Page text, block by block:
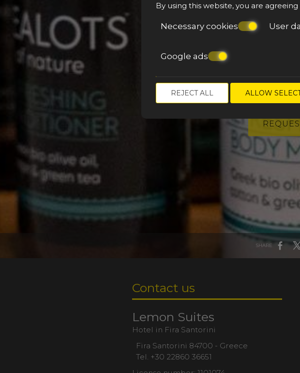
Make
SHARE
Contact us
Lemon Suites
Hotel in Fira Santorini
Fira Santorini 84700 - Greece
Tel. +30 22860 36651
By using this website, you are
Necessary cookies User
Google ads
REJECT ALL ALLOW